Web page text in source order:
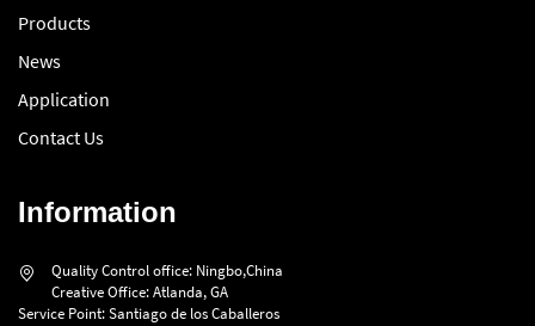
Products
News
Application
Contact Us
Information
Quality Control office: Ningbo,China
Creative Office: Atlanda, GA
Service Point: Santiago de los Caballeros